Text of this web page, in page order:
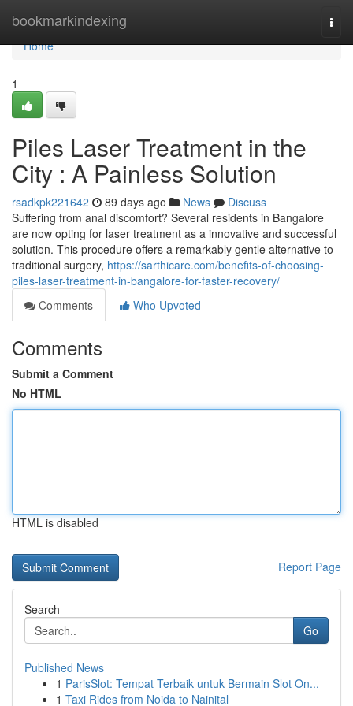
bookmarkindexing
Home
Home
1
Piles Laser Treatment in the
City : A Painless Solution
rsadkpk221642 89 days ago News
Discuss
Suffering from anal discomfort? Several residents in Bangalore
are now opting for laser treatment as a innovative and successful
solution. This procedure offers a remarkably gentle alternative to
traditional surgery, https://sarthicare.com/benefits-of-choosing-
piles-laser-treatment-in-bangalore-for-faster-recovery/
Comments
Who Upvoted
Comments
Submit a Comment
No HTML
HTML is disabled
Report Page
Search
Go
Published News
1 ParisSlot: Tempat Terbaik untuk Bermain Slot On...
1 Taxi Rides from Noida to Nainital